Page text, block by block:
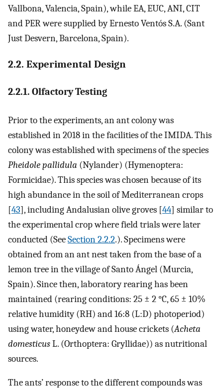
Vallbona, Valencia, Spain), while EA, EUC, ANI, CIT
and PER were supplied by Ernesto Ventós S.A. (Sant
Just Desvern, Barcelona, Spain).
2.2. Experimental Design
2.2.1. Olfactory Testing
Prior to the experiments, an ant colony was
established in 2018 in the facilities of the IMIDA. This
colony was established with specimens of the species
Pheidole pallidula (Nylander) (Hymenoptera:
Formicidae). This species was chosen because of its
high abundance in the soil of Mediterranean crops
[43], including Andalusian olive groves [44] similar to
the experimental crop where field trials were later
conducted (SeeSection 2.2.2.). Specimens were
obtained from an ant nest taken from the base of a
lemon tree in the village of Santo Ángel (Murcia,
Spain). Since then, laboratory rearing has been
maintained (rearing conditions: 25 ± 2 °C, 65 ± 10%
relative humidity (RH) and 16:8 (L:D) photoperiod)
using water, honeydew and house crickets (Acheta
domesticusL. (Orthoptera: Gryllidae)) as nutritional
sources.
The ants’ response to the different compounds was